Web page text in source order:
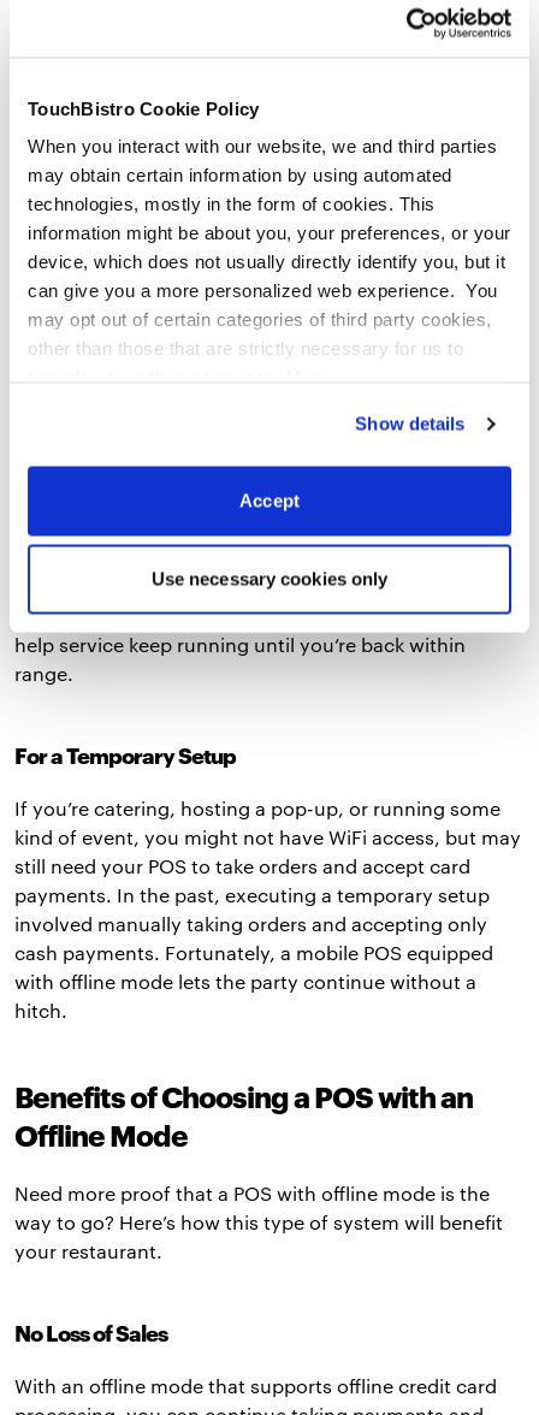
TouchBistro Cookie Policy
When you interact with our website, we and third parties
may obtain certain information by using automated
technologies, mostly in the form of cookies. This
information might be about you, your preferences, or your
device, which does not usually directly identify you, but it
can give you a more personalized web experience. You
may opt out of certain categories of third party cookies,
other than those that are strictly necessary for us to
Show details
Accept
Use necessary cookies only
Internet outages are incredibly frustrating and usually
rescue if your WiFi goes out temporarily due to service
interruptions or inclement weather, for example. Your
POS will launch offline mode as soon as it senses that
the connection is unstable.
You may experience spotty WiFi in your restaurant if
you’re far away from your modem and router, have
you manage a food truck or large venue, you’re
especially susceptible to this issue. Offline mode can
help service keep running until you’re back within
range.
For a Temporary Setup
If you’re catering, hosting a pop-up, or running some
kind of event, you might not have WiFi access, but may
still need your POS to take orders and accept card
payments. In the past, executing a temporary setup
involved manually taking orders and accepting only
cash payments. Fortunately, a mobile POS equipped
with offline mode lets the party continue without a
hitch.
Benefits of Choosing a POS with an
Offline Mode
Need more proof that a POS with offline mode is the
way to go? Here’s how this type of system will benefit
your restaurant.
No Loss of Sales
With an offline mode that supports offline credit card